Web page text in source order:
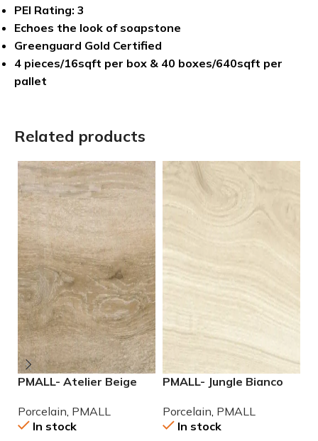
PEI Rating: 3
Echoes the look of soapstone
Greenguard Gold Certified
4 pieces/16sqft per box & 40 boxes/640sqft per
pallet
Related products
PMALL- Atelier Beige
series tile
Porcelain PMALL
In stock
PMALL- Jungle Bianco
series tile
Porcelain PMALL
In stock